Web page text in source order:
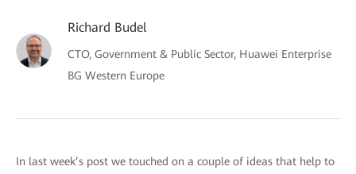
Richard Budel
CTO, Government & Public Sector, Huawei Enterprise
BG Western Europe
In last week’s post we touched on a couple of ideas that help to